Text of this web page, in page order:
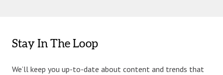
Stay In The Loop
We’ll keep you up-to-date about content and trends that